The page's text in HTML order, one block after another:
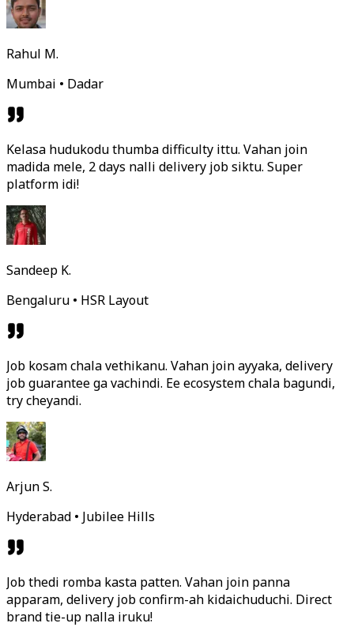
Rahul M.
Mumbai • Dadar
Kelasa hudukodu thumba difficulty ittu. Vahan join
madida mele, 2 days nalli delivery job siktu. Super
platform idi!
Sandeep K.
Bengaluru • HSR Layout
Job kosam chala vethikanu. Vahan join ayyaka, delivery
job guarantee ga vachindi. Ee ecosystem chala bagundi,
try cheyandi.
Arjun S.
Hyderabad • Jubilee Hills
Job thedi romba kasta patten. Vahan join panna
apparam, delivery job confirm-ah kidaichuduchi. Direct
brand tie-up nalla iruku!